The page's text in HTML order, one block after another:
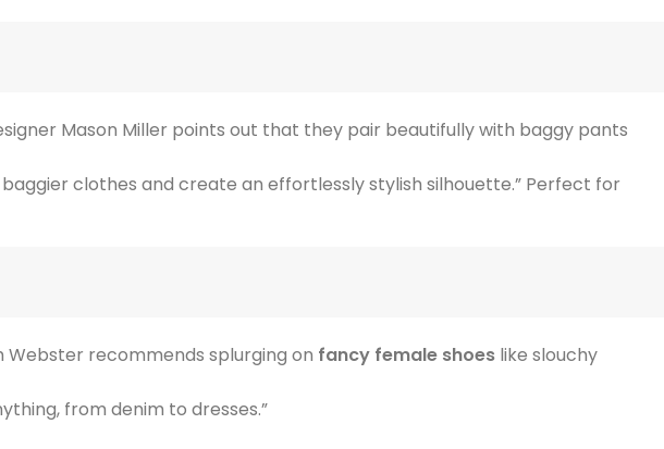
Mason Miller points out that they pair beautifully with baggy pants
clothes and create an effortlessly stylish silhouette.” Perfect for
Webster recommends splurging on fancy female shoes like slouchy
from denim to dresses.”